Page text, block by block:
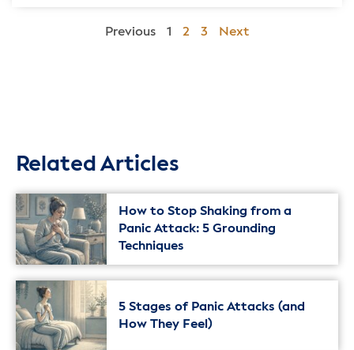
Previous 1 2 3 Next
Related Articles
How to Stop Shaking from a
Panic Attack: 5 Grounding
Techniques
5 Stages of Panic Attacks (and
How They Feel)